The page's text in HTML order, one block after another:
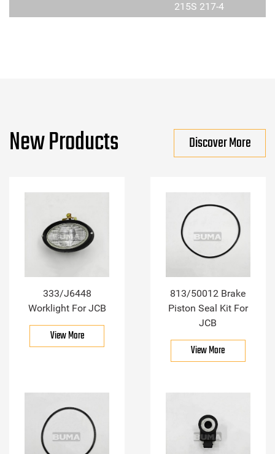
215S 217-4
New Products Discover More
333/J6448
Worklight For JCB
View More
813/50012 Brake
Piston Seal Kit For
JCB
View More